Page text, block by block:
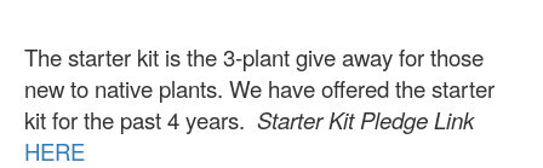
The starter kit is the 3-plant give away for those
new to native plants. We have offered the starter
kit for the past 4 years. Starter Kit Pledge Link
HERE